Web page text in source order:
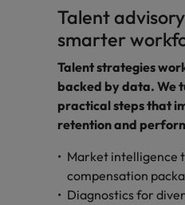
Talent
smarter
Talent strategies
backed by data. We
practical steps that
retention and
Market intelligence
compensation
Diagnostics for